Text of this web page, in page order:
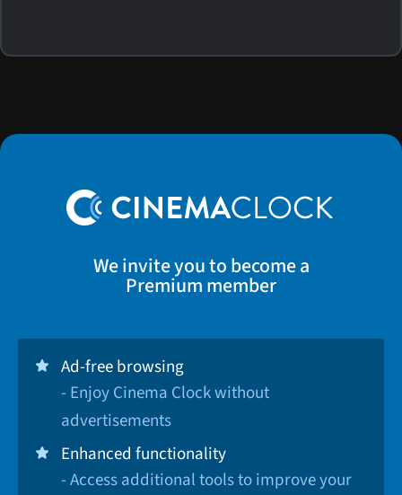
We invite you to become a
Premium member
Ad-free browsing
- Enjoy Cinema Clock without
advertisements
Enhanced functionality
- Access additional tools to improve your